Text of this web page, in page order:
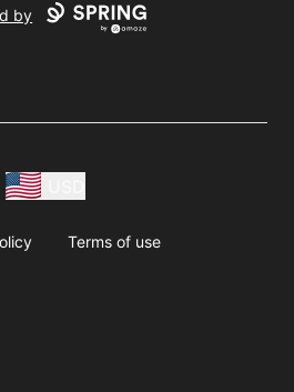
by
Terms of use